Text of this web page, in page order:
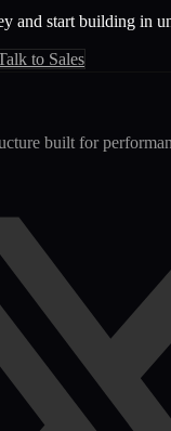
and start building in
to Sales
built for